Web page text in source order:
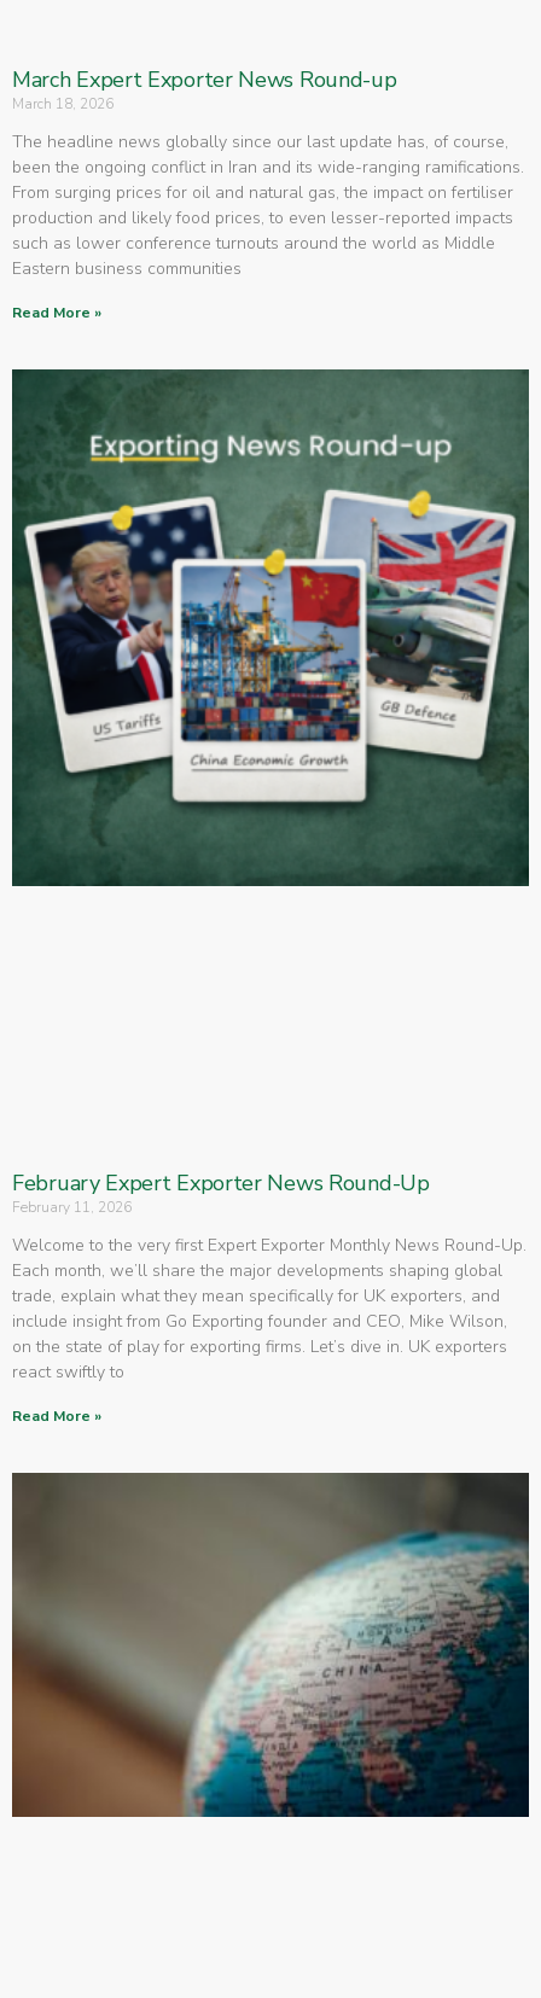
March Expert Exporter News Round-up
March 18, 2026
The headline news globally since our last update has, of course,
been the ongoing conflict in Iran and its wide-ranging ramifications.
From surging prices for oil and natural gas, the impact on fertiliser
production and likely food prices, to even lesser-reported impacts
such as lower conference turnouts around the world as Middle
Eastern business communities
Read More »
February Expert Exporter News Round-Up
February 11, 2026
Welcome to the very first Expert Exporter Monthly News Round-Up.
Each month, we’ll share the major developments shaping global
trade, explain what they mean specifically for UK exporters, and
include insight from Go Exporting founder and CEO, Mike Wilson,
on the state of play for exporting firms. Let’s dive in. UK exporters
react swiftly to
Read More »